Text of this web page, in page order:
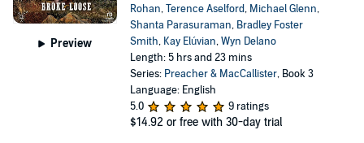
Preview
Rohan,Terence Aselford, Michael Glenn,
Shanta Parasuraman, Bradley Foster
Smith, Kay Elúvian,Wyn Delano
Length: 5 hrs and 23 mins
Series: Preacher & MacCallister, Book 3
Language: English
5.0
9 ratings
$14.92 or free with 30-day trial